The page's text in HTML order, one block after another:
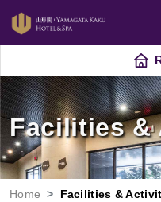
Facilities &
Home Facilities &